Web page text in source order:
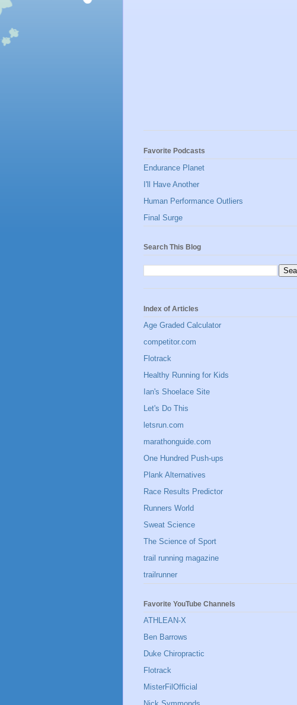
Favorite Podcasts
Endurance Planet
I'll Have Another
Human Performance Outliers
Final Surge
Search This Blog
Index of Articles
Age Graded Calculator
competitor.com
Flotrack
Healthy Running for Kids
Ian's Shoelace Site
Let's Do This
letsrun.com
marathonguide.com
One Hundred Push-ups
Plank Alternatives
Race Results Predictor
Runners World
Sweat Science
The Science of Sport
trail running magazine
trailrunner
Favorite YouTube Channels
ATHLEAN-X
Ben Barrows
Duke Chiropractic
Flotrack
MisterFilOfficial